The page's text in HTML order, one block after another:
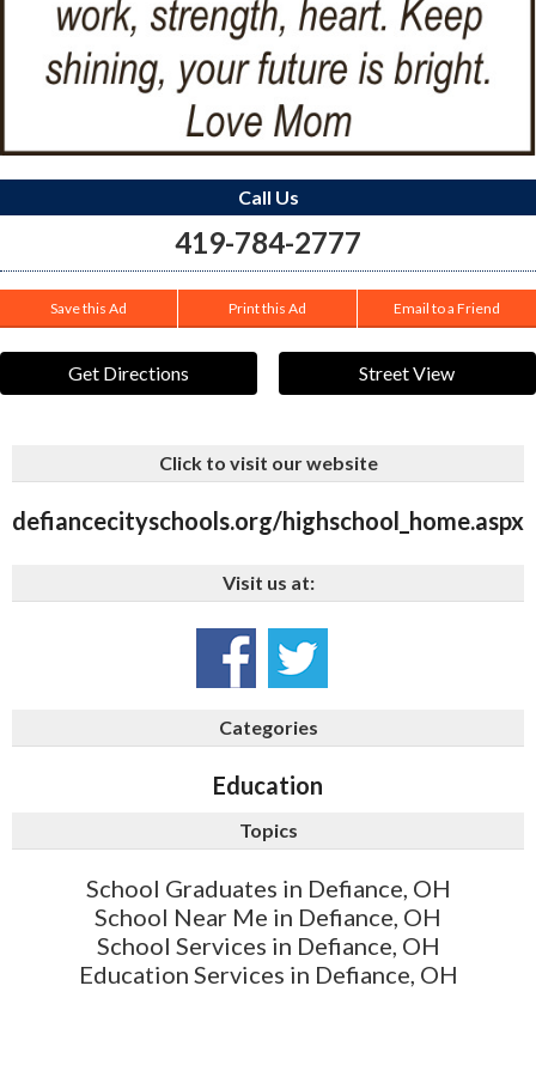
Call Us
419-784-2777
Save this Ad Print this Ad Email to a Friend
Get Directions Street View
Click to visit our website
defiancecityschools.org/highschool_home.aspx
Visit us at:
Categories
Education
Topics
School Graduates in Defiance, OH
School Near Me in Defiance, OH
School Services in Defiance, OH
Education Services in Defiance, OH